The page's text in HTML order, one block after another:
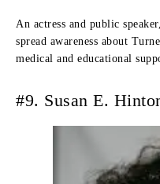
An actress and public
spread awareness about
medical and educational
#9. Susan E.